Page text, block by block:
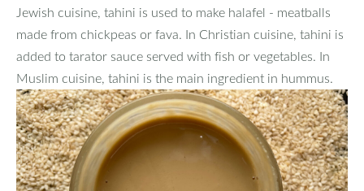
Jewish cuisine, tahini is used to make halafel - meatballs
made from chickpeas or fava. In Christian cuisine, tahini is
added to tarator sauce served with fish or vegetables. In
Muslim cuisine, tahini is the main ingredient in hummus.